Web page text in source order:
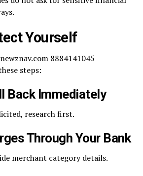
Yourself
8884141045
steps:
Back Immediately
research first.
Through Your Bank
merchant category details.